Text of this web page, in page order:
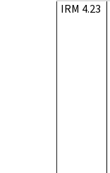
IRM 4.23